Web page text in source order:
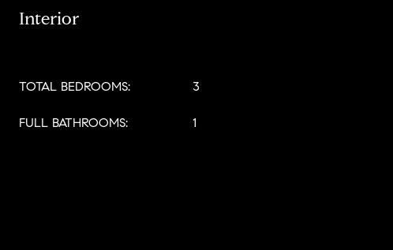
Interior
TOTAL BEDROOMS: 3
FULL BATHROOMS: 1